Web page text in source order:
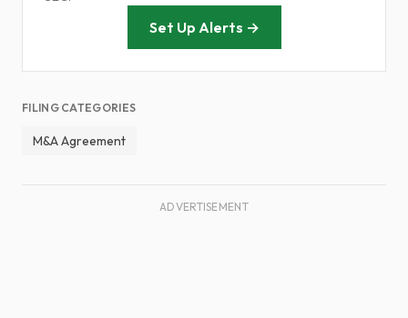
Set Up Alerts →
FILING CATEGORIES
M&A Agreement
ADVERTISEMENT